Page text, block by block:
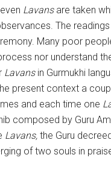
Lavans are taken
The readings
Many poor
nor understand
Lavans in Gurmukhi
present context a
and each time one
composed by Guru
Lavans, the Guru
of two souls in